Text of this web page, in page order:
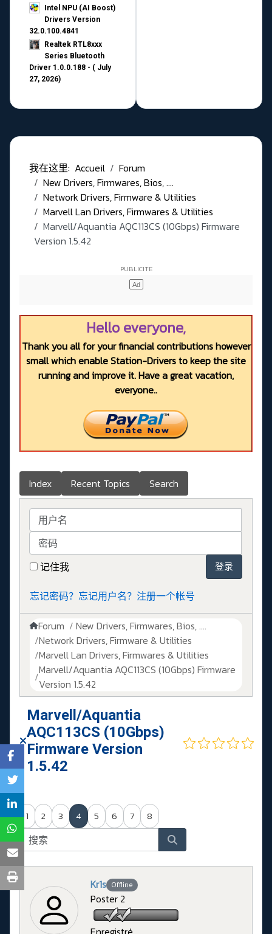
Intel NPU (AI Boost)
Drivers Version
32.0.100.4841
Realtek RTL8xxx
Series Bluetooth
Driver 1.0.0.188 - ( July
27, 2026)
我在这里: Accueil
Forum
New Drivers, Firmwares, Bios, ....
Network Drivers, Firmware & Utilities
Marvell Lan Drivers, Firmwares & Utilities
Marvell/Aquantia AQC113CS (10Gbps) Firmware
Version 1.5.42
Hello everyone,
Thank you all for your financial contributions however
small which enable Station-Drivers to keep the site
running and improve it. Have a great vacation,
everyone..
Index Recent Topics Search
用户名
密码
记住我
登录
忘记密码？ 忘记用户名？ 注册一个帐号
Forum
New Drivers, Firmwares, Bios, ....
Network Drivers, Firmware & Utilities
Marvell Lan Drivers, Firmwares & Utilities
Marvell/Aquantia AQC113CS (10Gbps) Firmware
Version 1.5.42
Marvell/Aquantia
AQC113CS (10Gbps)
Firmware Version
1.5.42
1 2 3 4 5 6 7 8
Kr1s Offline
Poster 2